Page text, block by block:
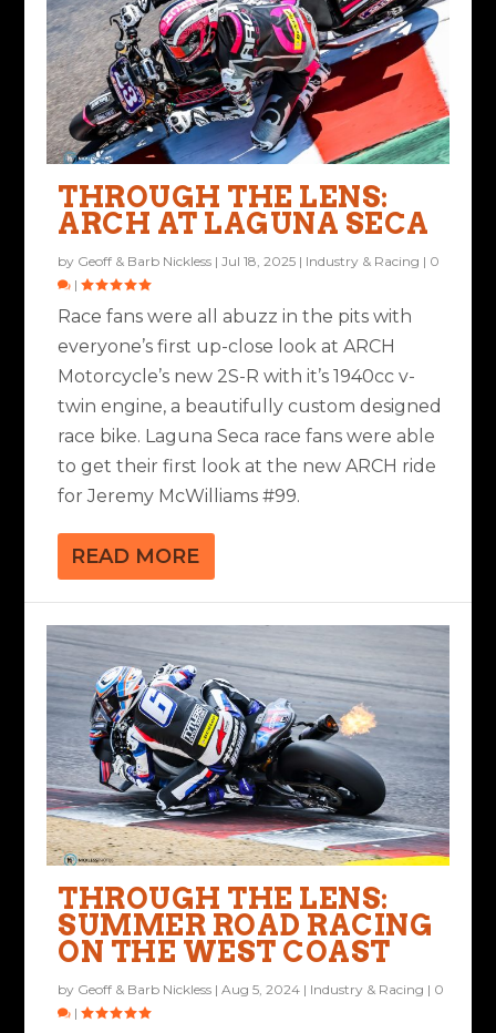
THROUGH THE LENS:
ARCH AT LAGUNA SECA
by Geoff & Barb Nickless |Jul 18, 2025 | Industry & Racing | 0
|
Race fans were all abuzz in the pits with
everyone’s first up-close look at ARCH
Motorcycle’s new 2S-R with it’s 1940cc v-
twin engine, a beautifully custom designed
race bike. Laguna Seca race fans were able
to get their first look at the new ARCH ride
for Jeremy McWilliams #99.
READ MORE
THROUGH THE LENS:
SUMMER ROAD RACING
ON THE WEST COAST
by Geoff & Barb Nickless |Aug 5, 2024 | Industry & Racing | 0
|